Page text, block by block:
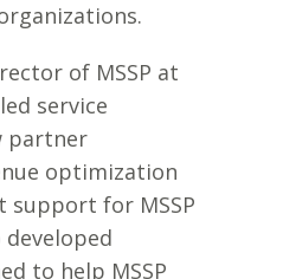
of MSSP at
service
partner
optimization
support for MSSP
to help MSSP